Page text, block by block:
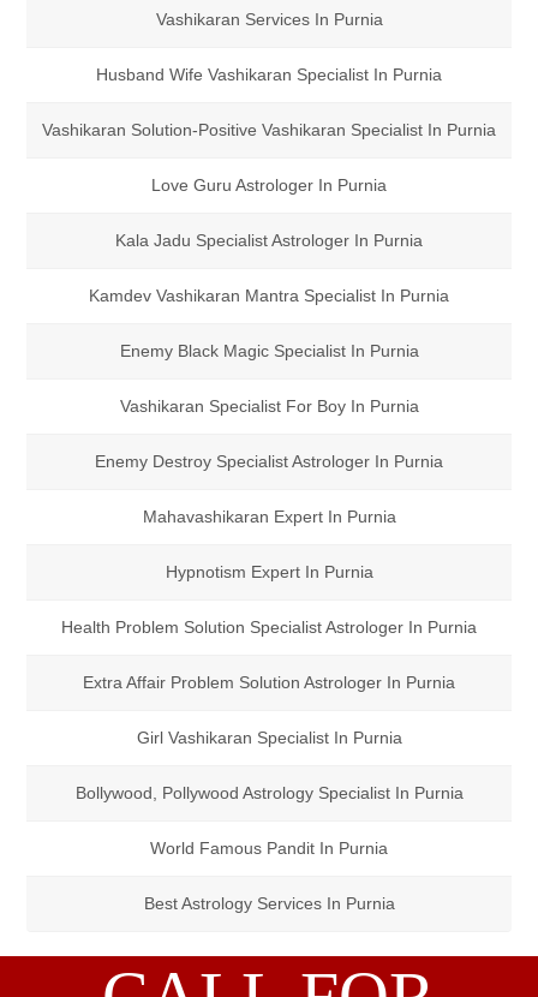
Vashikaran Services In Purnia
Husband Wife Vashikaran Specialist In Purnia
Vashikaran Solution-Positive Vashikaran Specialist In Purnia
Love Guru Astrologer In Purnia
Kala Jadu Specialist Astrologer In Purnia
Kamdev Vashikaran Mantra Specialist In Purnia
Enemy Black Magic Specialist In Purnia
Vashikaran Specialist For Boy In Purnia
Enemy Destroy Specialist Astrologer In Purnia
Mahavashikaran Expert In Purnia
Hypnotism Expert In Purnia
Health Problem Solution Specialist Astrologer In Purnia
Extra Affair Problem Solution Astrologer In Purnia
Girl Vashikaran Specialist In Purnia
Bollywood, Pollywood Astrology Specialist In Purnia
World Famous Pandit In Purnia
Best Astrology Services In Purnia